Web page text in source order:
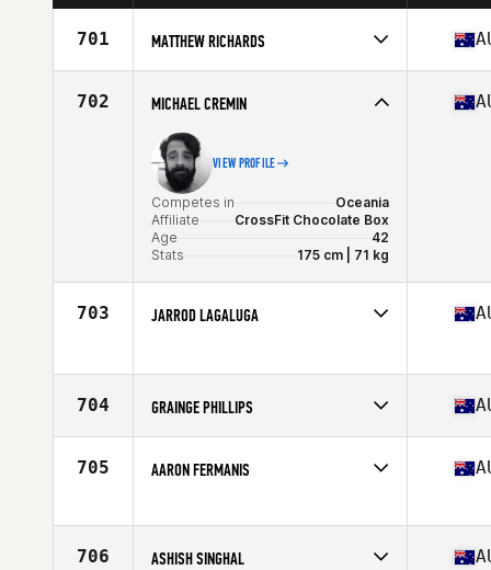
701 MATTHEW RICHARDS
Affiliate
CrossFit Starr Strength
Age
702 MICHAEL CREMIN
VIEW PROFILE
Competes in
Oceania
Affiliate
CrossFit Chocolate Box
Age
42
Stats
175 cm | 71 kg
703 JARROD LAGALUGA
Age
44
704 GRAINGE PHILLIPS
Affiliate
CrossFit Soul Rebel Greensborough
Age
705 AARON FERMANIS
Affiliate
CrossFit New Beginning
706 ASHISH SINGHAL